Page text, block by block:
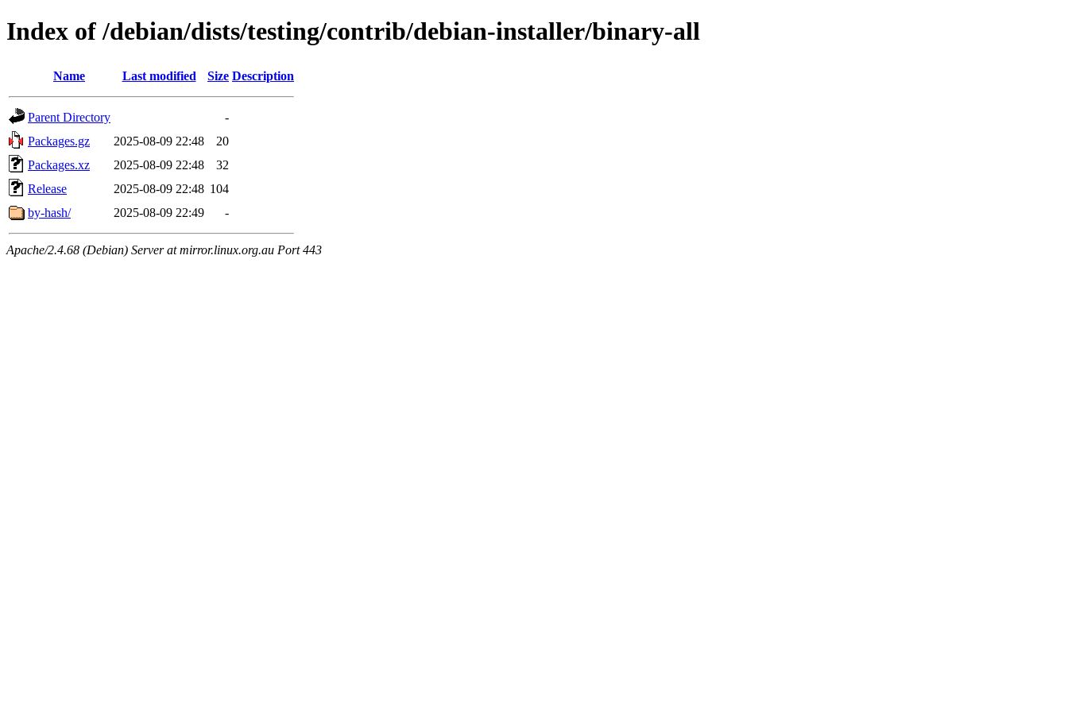
Index of /debian/dists/testing/contrib/debian-installer/binary-all
Name Last modified Size Description
Parent Directory
-
Packages.gz
2025-08-09 22:48
20
Packages.xz
2025-08-09 22:48
32
Release
2025-08-09 22:48 104
by-hash/
2025-08-09 22:49 -
Apache/2.4.68 (Debian) Server at mirror.linux.org.au Port 443